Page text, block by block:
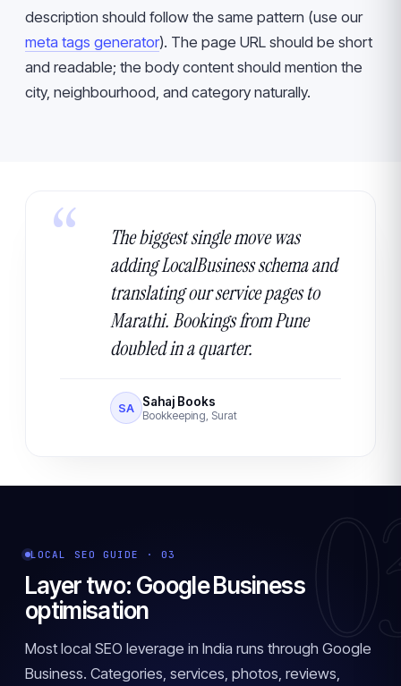
description should follow the same pattern (use our
meta tags generator). The page URL should be short
and readable; the body content should mention the
city, neighbourhood, and category naturally.
The biggest single move was
adding LocalBusiness schema and
translating our service pages to
Marathi. Bookings from Pune
doubled in a quarter.
SA Sahaj Books
Bookkeeping, Surat
LOCAL SEO GUIDE · 03
Layer two: Google Business
optimisation
Most local SEO leverage in India runs through Google
Business. Categories, services, photos, reviews,